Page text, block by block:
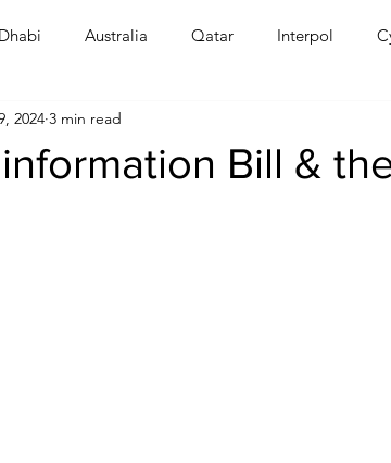
Australia Qatar Interpol
Saudi
Bill &
2024 3 min read